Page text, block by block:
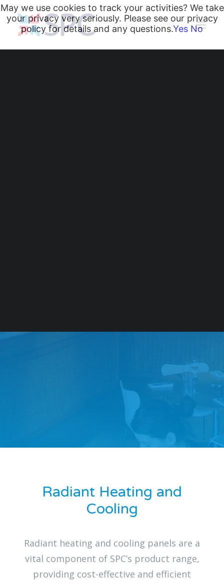
Heating and Cooling Coils
Radiant Heating and
Cooling
Radiant heating and cooling panels are a
vital component of SPC’s product range,
providing cost-effective and efficient
May we use cookies to track your activities? We take
your privacy very seriously. Please see our privacy
policy for details and any questions.Yes No